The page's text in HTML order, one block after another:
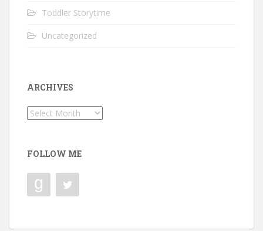
Toddler Storytime
Uncategorized
ARCHIVES
Archives
FOLLOW ME